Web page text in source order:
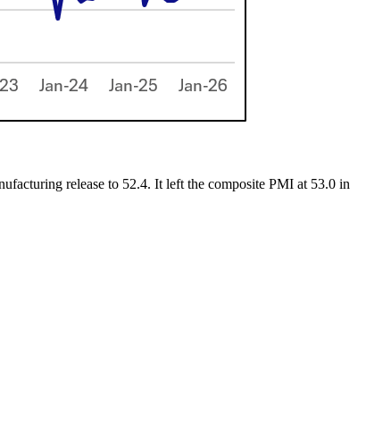
release to 52.4. It left the composite PMI at 53.0 in